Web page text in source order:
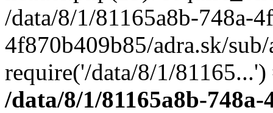
/data/8/1/81165a8b-748a-
4f870b409b85/adra.sk/
require('/data/8/1/
/data/8/1/81165a8b-748a-